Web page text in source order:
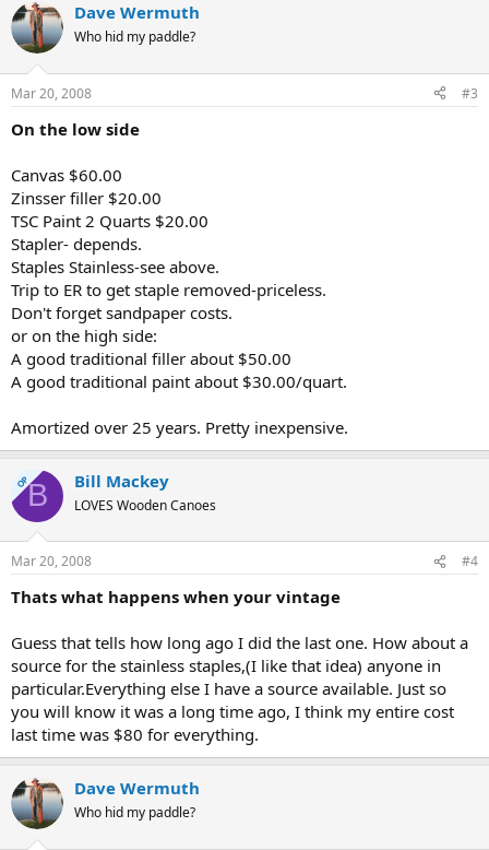
Dave Wermuth
Who hid my paddle?
Mar 20, 2008 #3
On the low side
Canvas $60.00
Zinsser filler $20.00
TSC Paint 2 Quarts $20.00
Stapler- depends.
Staples Stainless-see above.
Trip to ER to get staple removed-priceless.
Don't forget sandpaper costs.
or on the high side:
A good traditional filler about $50.00
A good traditional paint about $30.00/quart.
Amortized over 25 years. Pretty inexpensive.
OPB Bill Mackey
LOVES Wooden Canoes
Mar 20, 2008 #4
Thats what happens when your vintage
Guess that tells how long ago I did the last one. How about a
source for the stainless staples,(I like that idea) anyone in
particular.Everything else I have a source available. Just so
you will know it was a long time ago, I think my entire cost
last time was $80 for everything.
Dave Wermuth
Who hid my paddle?